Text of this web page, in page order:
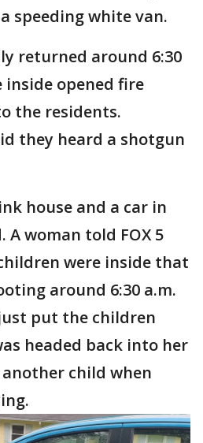
speeding white van.
returned around 6:30
inside opened fire
the residents.
they heard a shotgun
house and a car in
woman told FOX 5
were inside that
around 6:30 a.m.
put the children
headed back into her
child when